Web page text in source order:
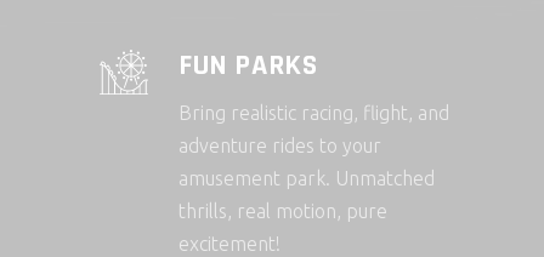
FUN PARKS
Bring realistic racing, flight, and
adventure rides to your
amusement park. Unmatched
thrills, real motion, pure
excitement!